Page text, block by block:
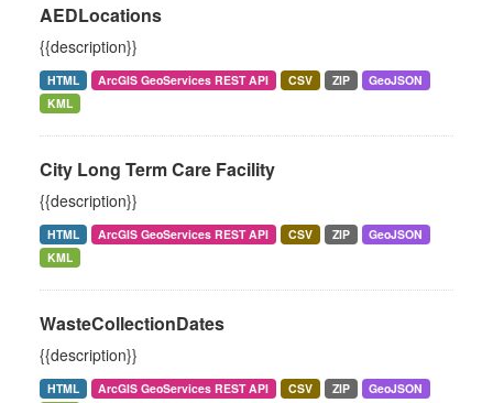
AEDLocations
{{description}}
HTML ArcGIS GeoServices REST API CSV ZIP
GeoJSON
KML
City Long Term Care Facility
{{description}}
HTML ArcGIS GeoServices REST API CSV ZIP
GeoJSON
KML
WasteCollectionDates
{{description}}
HTML ArcGIS GeoServices REST API CSV ZIP GeoJSON